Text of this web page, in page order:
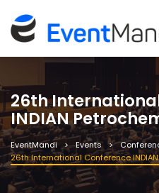
26th
INDIAN
EventMandi Events
26th International Conference